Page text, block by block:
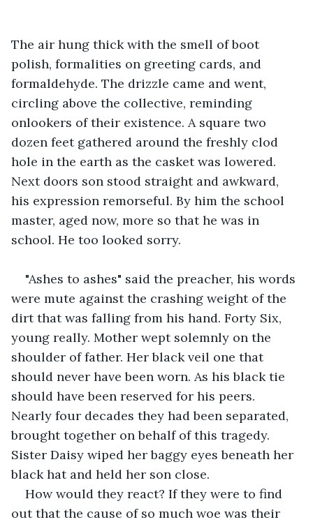
The air hung thick with the smell of boot
polish, formalities on greeting cards, and
formaldehyde. The drizzle came and went,
circling above the collective, reminding
onlookers of their existence. A square two
dozen feet gathered around the freshly clod
hole in the earth as the casket was lowered.
Next doors son stood straight and awkward,
his expression remorseful. By him the school
master, aged now, more so that he was in
school. He too looked sorry.
"Ashes to ashes" said the preacher, his words
were mute against the crashing weight of the
dirt that was falling from his hand. Forty Six,
young really. Mother wept solemnly on the
shoulder of father. Her black veil one that
should never have been worn. As his black tie
should have been reserved for his peers.
Nearly four decades they had been separated,
brought together on behalf of this tragedy.
Sister Daisy wiped her baggy eyes beneath her
black hat and held her son close.
How would they react? If they were to find
out that the cause of so much woe was their